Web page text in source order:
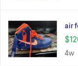
air
4w